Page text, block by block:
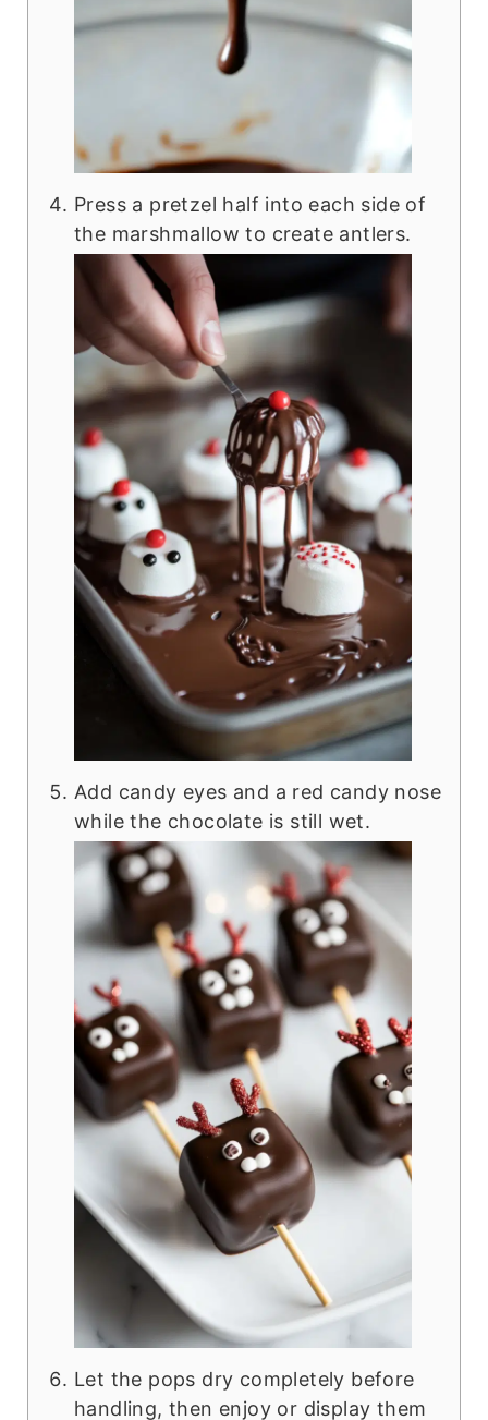
Press a pretzel half into each side of
the marshmallow to create antlers.
Add candy eyes and a red candy nose
while the chocolate is still wet.
Let the pops dry completely before
handling, then enjoy or display them